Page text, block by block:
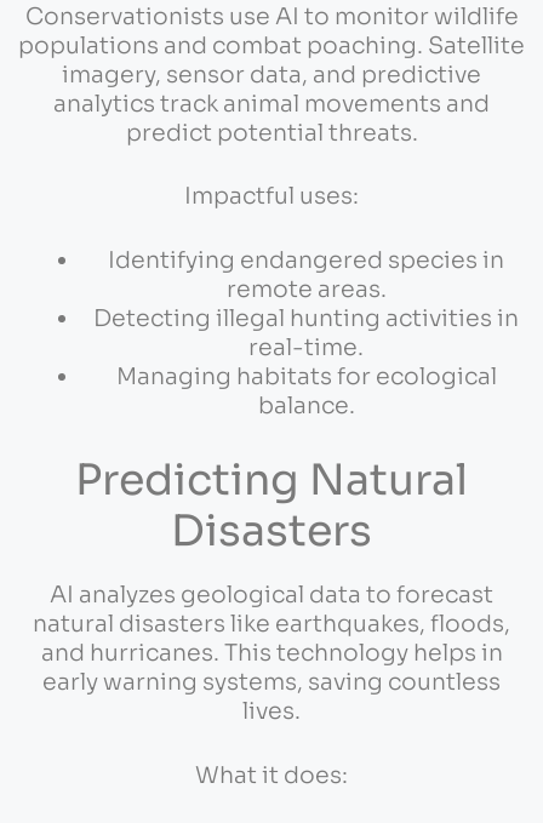
Conservationists use AI to monitor wildlife
populations and combat poaching. Satellite
imagery, sensor data, and predictive
analytics track animal movements and
predict potential threats.
Impactful uses:
Identifying endangered species in
remote areas.
Detecting illegal hunting activities in
real-time.
Managing habitats for ecological
balance.
Predicting Natural
Disasters
AI analyzes geological data to forecast
natural disasters like earthquakes, floods,
and hurricanes. This technology helps in
early warning systems, saving countless
lives.
What it does: